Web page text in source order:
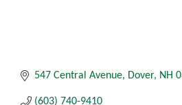
547 Central Avenue Dover NH
(603) 740-9410